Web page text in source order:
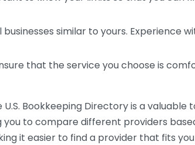
similar to yours. Experience
that the service you choose is
Bookkeeping Directory is a valuable
you to compare different providers
it easier to find a provider that fits